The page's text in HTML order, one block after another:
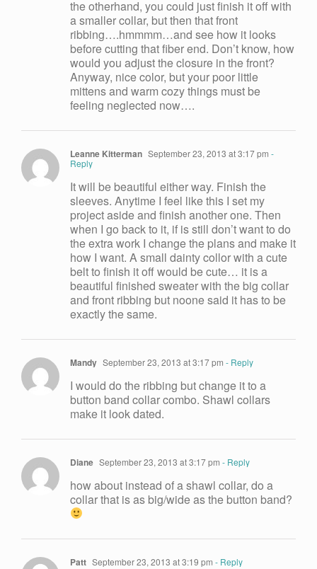
the otherhand, you could just finish it off with
a smaller collar, but then that front
ribbing….hmmmm…and see how it looks
before cutting that fiber end. Don’t know, how
would you adjust the closure in the front?
Anyway, nice color, but your poor little
mittens and warm cozy things must be
feeling neglected now….
Leanne Kitterman September 23, 2013 at 3:17 pm -
Reply
It will be beautiful either way. Finish the
sleeves. Anytime I feel like this I set my
project aside and finish another one. Then
when I go back to it, if is still don’t want to do
the extra work I change the plans and make it
how I want. A small dainty collor with a cute
belt to finish it off would be cute… it is a
beautiful finished sweater with the big collar
and front ribbing but noone said it has to be
exactly the same.
Mandy September 23, 2013 at 3:17 pm - Reply
I would do the ribbing but change it to a
button band collar combo. Shawl collars
make it look dated.
Diane September 23, 2013 at 3:17 pm - Reply
how about instead of a shawl collar, do a
collar that is as big/wide as the button band?
Patt September 23, 2013 at 3:19 pm - Reply